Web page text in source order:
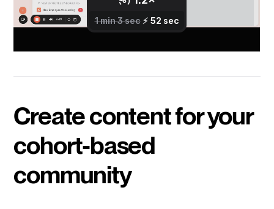
Create content for your
cohort-based
community